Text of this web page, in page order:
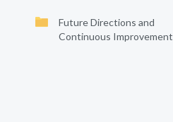
Future Directions and
Continuous Improvement